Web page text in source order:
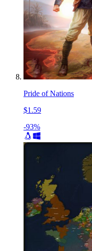
Pride of Nations
$1.59
-93%